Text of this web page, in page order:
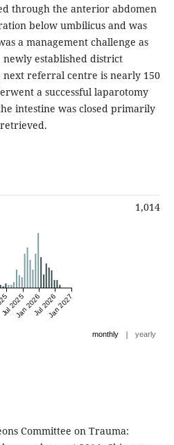
through the anterior abdomen
below umbilicus and was
a management challenge as
established district
next referral centre is nearly 150
a successful laparotomy
intestine was closed primarily
1,014
Jul 2025Jan 2026Jul 2026Jan 2027
monthly | yearly
Committee on Trauma: